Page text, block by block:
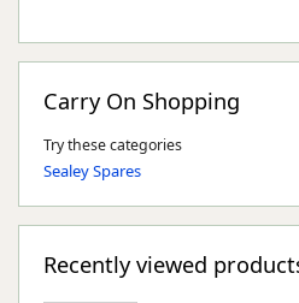
Carry On Shopping
Try these categories
Sealey Spares
Recently viewed